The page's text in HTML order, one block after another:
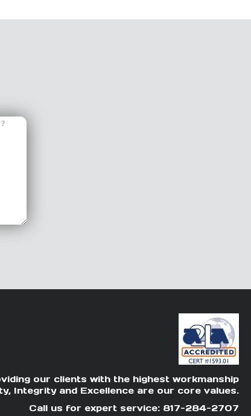
our clients with the highest workmanship
Integrity and Excellence are our core values.
Call us for expert service: 817-284-2707